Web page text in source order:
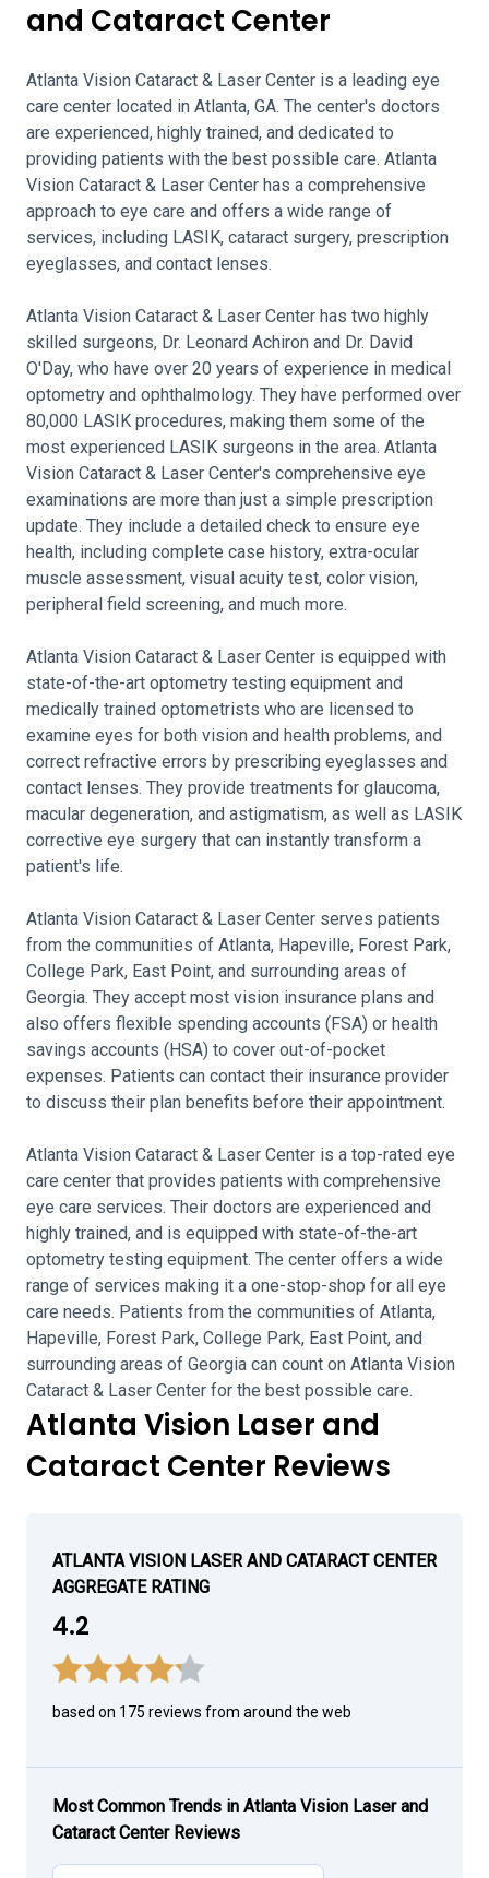
and Cataract Center
Atlanta Vision Cataract & Laser Center is a leading eye
care center located in Atlanta, GA. The center's doctors
are experienced, highly trained, and dedicated to
providing patients with the best possible care. Atlanta
Vision Cataract & Laser Center has a comprehensive
approach to eye care and offers a wide range of
services, including LASIK, cataract surgery, prescription
eyeglasses, and contact lenses.
Atlanta Vision Cataract & Laser Center has two highly
skilled surgeons, Dr. Leonard Achiron and Dr. David
O'Day, who have over 20 years of experience in medical
optometry and ophthalmology. They have performed over
80,000 LASIK procedures, making them some of the
most experienced LASIK surgeons in the area. Atlanta
Vision Cataract & Laser Center's comprehensive eye
examinations are more than just a simple prescription
update. They include a detailed check to ensure eye
health, including complete case history, extra-ocular
muscle assessment, visual acuity test, color vision,
peripheral field screening, and much more.
Atlanta Vision Cataract & Laser Center is equipped with
state-of-the-art optometry testing equipment and
medically trained optometrists who are licensed to
examine eyes for both vision and health problems, and
correct refractive errors by prescribing eyeglasses and
contact lenses. They provide treatments for glaucoma,
macular degeneration, and astigmatism, as well as LASIK
corrective eye surgery that can instantly transform a
patient's life.
Atlanta Vision Cataract & Laser Center serves patients
from the communities of Atlanta, Hapeville, Forest Park,
College Park, East Point, and surrounding areas of
Georgia. They accept most vision insurance plans and
also offers flexible spending accounts (FSA) or health
savings accounts (HSA) to cover out-of-pocket
expenses. Patients can contact their insurance provider
to discuss their plan benefits before their appointment.
Atlanta Vision Cataract & Laser Center is a top-rated eye
care center that provides patients with comprehensive
eye care services. Their doctors are experienced and
highly trained, and is equipped with state-of-the-art
optometry testing equipment. The center offers a wide
range of services making it a one-stop-shop for all eye
care needs. Patients from the communities of Atlanta,
Hapeville, Forest Park, College Park, East Point, and
surrounding areas of Georgia can count on Atlanta Vision
Cataract & Laser Center for the best possible care.
Atlanta Vision Laser and
Cataract Center Reviews
ATLANTA VISION LASER AND CATARACT CENTER
AGGREGATE RATING
4.2
based on 175 reviews from around the web
Most Common Trends in Atlanta Vision Laser and
Cataract Center Reviews